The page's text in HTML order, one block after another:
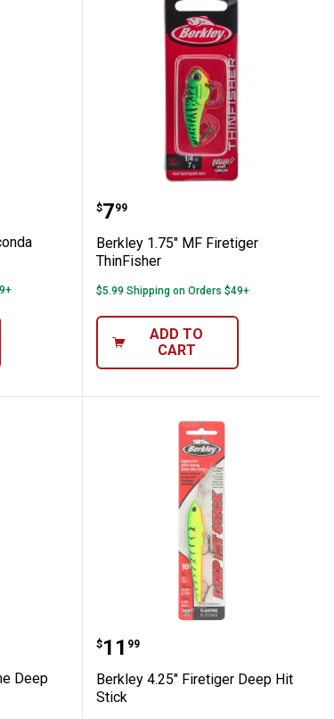
Anaconda ThinFisher
Berkley 1.75" MF
Price:
$7
. 99
Berkley 1.75" MF Firetiger
ThinFisher
$5.99 Shipping on Orders $49+
ADD TO
CART
Slime Deep Hit Stick
Deep
Berkley 4.25" Firetiger
Price:
$11
. 99
Berkley 4.25" Firetiger Deep Hit
Stick